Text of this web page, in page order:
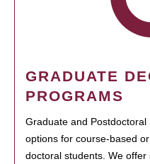
GRADUATE
PROGRAMS
Graduate and
options for course-based
doctoral students. We